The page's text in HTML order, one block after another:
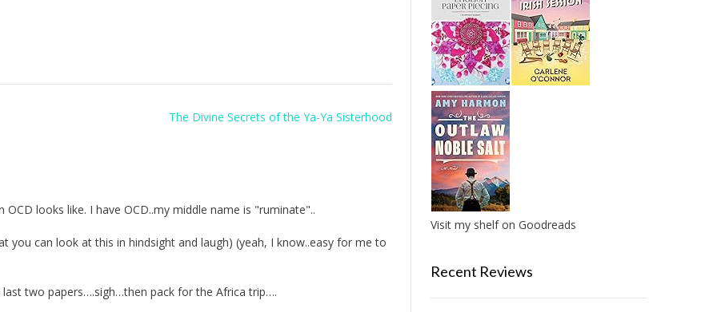
The Divine Secrets of the Ya-Ya Sisterhood
looks like. I have OCD..my middle name is "ruminate"..
can look at this in hindsight and laugh) (yeah, I know..easy for me to
two papers….sigh…then pack for the Africa trip….
Visit my shelf on Goodreads
Recent Reviews